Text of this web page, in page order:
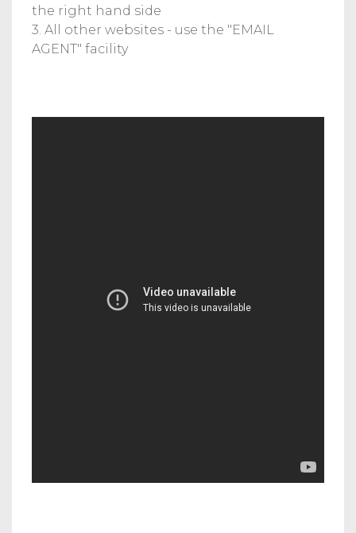
the right hand side
3. All other websites - use the "EMAIL
AGENT" facility